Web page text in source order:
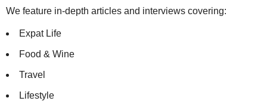
We feature in-depth articles and interviews covering:
Expat Life
Food & Wine
Travel
Lifestyle